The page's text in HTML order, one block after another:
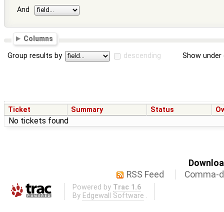
And
Columns
Group results by descending Show
Ticket Summary Status
No tickets found
RSS Feed
Comma-
Powered by Trac 1.6
By Edgewall Software .